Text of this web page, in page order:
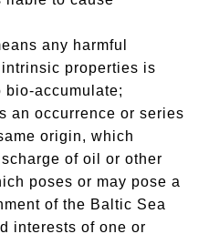
any harmful
properties is
accumulate;
an occurrence or series
origin, which
of oil or other
poses or may pose a
of the Baltic Sea
interests of one or